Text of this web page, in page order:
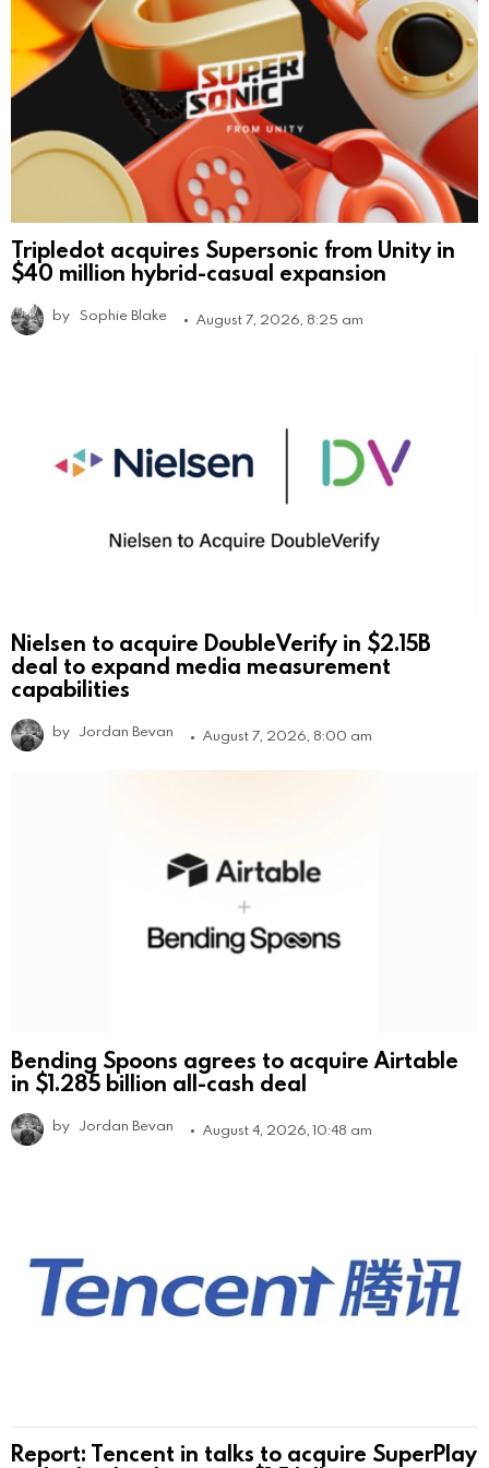
Tripledot acquires Supersonic from Unity in
$40 million hybrid-casual expansion
by Sophie Blake August 7, 2026, 8:25 am
Nielsen to acquire DoubleVerify in $2.15B
deal to expand media measurement
capabilities
by Jordan Bevan August 7, 2026, 8:00 am
Bending Spoons agrees to acquire Airtable
in $1.285 billion all-cash deal
by Jordan Bevan August 4, 2026, 10:48 am
Report: Tencent in talks to acquire SuperPlay